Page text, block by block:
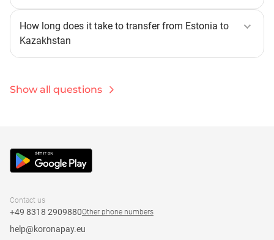
the transfer.
A fixed fee of 0.95 EUR (or its equivalent in another
currency) applies to online transfers from Estonia to
Kazakhstan when the currencies differ. You can
charged.
How long does it take to transfer from Estonia to
Kazakhstan
Most card transfers via the KoronaPay system are
various factors, including the processing time of
Show all questions
Contact us
+49 8318 2909880Other phone numbers
help@koronapay.eu